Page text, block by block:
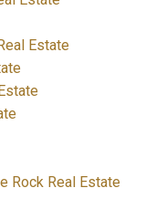
Estate
Rock Real Estate